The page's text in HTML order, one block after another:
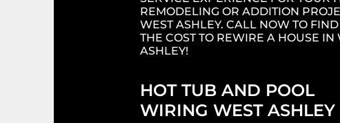
REMODELING OR ADDITION
WEST ASHLEY. CALL NOW TO
THE COST TO REWIRE A HOUSE IN
ASHLEY!
HOT TUB AND POOL
WIRING WEST ASHLEY